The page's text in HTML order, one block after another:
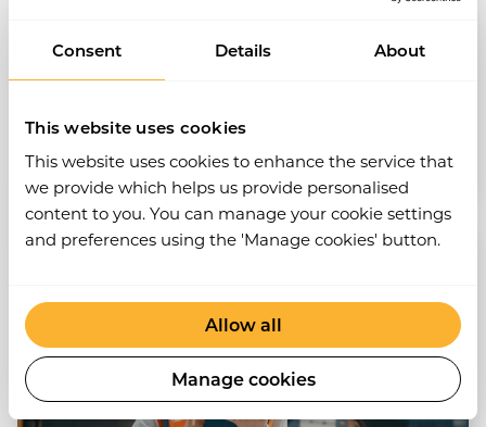
Consent Details About
This website uses cookies
This website uses cookies to enhance the service that
we provide which helps us provide personalised
content to you. You can manage your cookie settings
and preferences using the 'Manage cookies' button.
Allow all
Manage cookies
View post
Audits
EHS
Nov 2024• 3 min read